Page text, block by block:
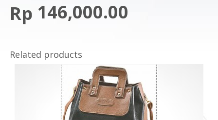
Rp 146,000.00
Related products